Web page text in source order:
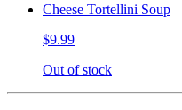
Cheese Tortellini Soup
$9.99
Out of stock